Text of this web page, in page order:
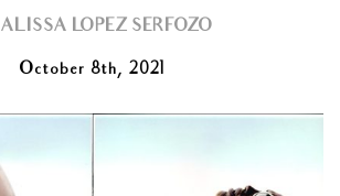
ALISSA LOPEZ SERFOZO
October 8th, 2021